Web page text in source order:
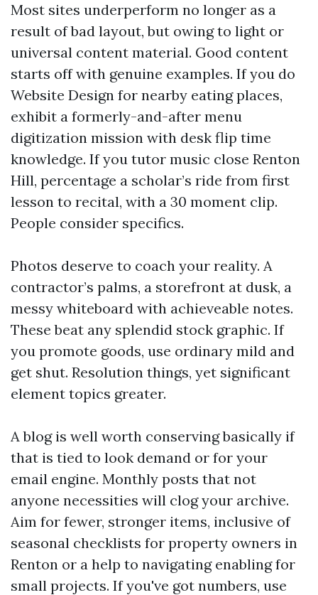
Most sites underperform no longer as a
result of bad layout, but owing to light or
universal content material. Good content
starts off with genuine examples. If you do
Website Design for nearby eating places,
exhibit a formerly-and-after menu
digitization mission with desk flip time
knowledge. If you tutor music close Renton
Hill, percentage a scholar’s ride from first
lesson to recital, with a 30 moment clip.
People consider specifics.
Photos deserve to coach your reality. A
contractor’s palms, a storefront at dusk, a
messy whiteboard with achieveable notes.
These beat any splendid stock graphic. If
you promote goods, use ordinary mild and
get shut. Resolution things, yet significant
element topics greater.
A blog is well worth conserving basically if
that is tied to look demand or for your
email engine. Monthly posts that not
anyone necessities will clog your archive.
Aim for fewer, stronger items, inclusive of
seasonal checklists for property owners in
Renton or a help to navigating enabling for
small projects. If you've got numbers, use